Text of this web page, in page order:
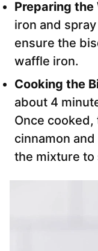
Preparing the
iron and
ensure the
waffle iron.
Cooking the
about 4
Once
cinnamon
the mixture